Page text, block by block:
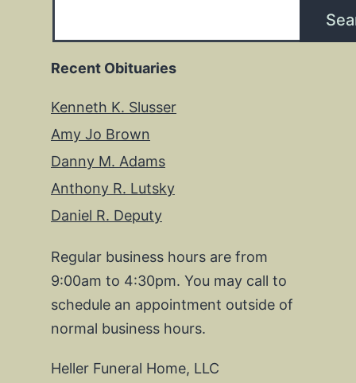
Recent Obituaries
Kenneth K. Slusser
Amy Jo Brown
Danny M. Adams
Anthony R. Lutsky
Daniel R. Deputy
Regular business hours are from
9:00am to 4:30pm. You may call to
schedule an appointment outside of
normal business hours.
Heller Funeral Home, LLC